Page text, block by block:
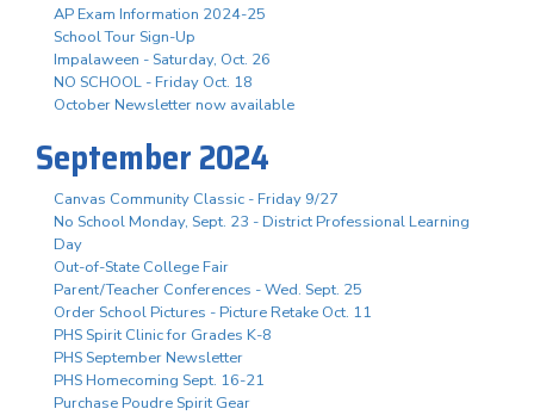
AP Exam Information 2024-25
School Tour Sign-Up
Impalaween - Saturday, Oct. 26
NO SCHOOL - Friday Oct. 18
October Newsletter now available
September 2024
Canvas Community Classic - Friday 9/27
No School Monday, Sept. 23 - District Professional Learning
Day
Out-of-State College Fair
Parent/Teacher Conferences - Wed. Sept. 25
Order School Pictures - Picture Retake Oct. 11
PHS Spirit Clinic for Grades K-8
PHS September Newsletter
PHS Homecoming Sept. 16-21
Purchase Poudre Spirit Gear